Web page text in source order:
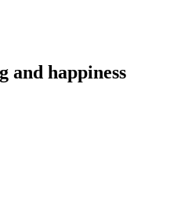
and happiness